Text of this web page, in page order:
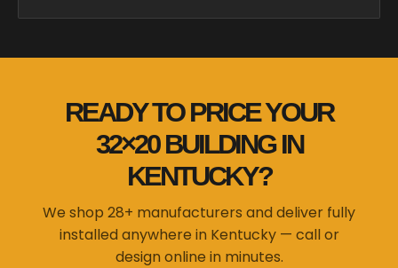
READY TO PRICE YOUR
32×20 BUILDING IN
KENTUCKY?
We shop 28+ manufacturers and deliver fully
installed anywhere in Kentucky — call or
design online in minutes.